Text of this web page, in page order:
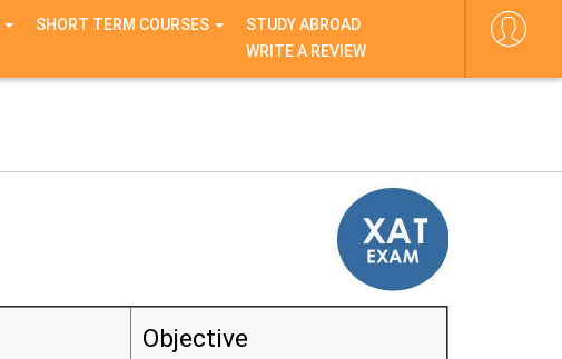
SHORT TERM COURSES
STUDY ABROAD
WRITE A REVIEW
Objective